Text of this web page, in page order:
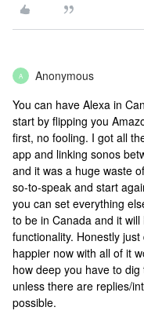
A Anonymous
You can have Alexa in
start by flipping you
first, no fooling. I got all
app and linking sonos
and it was a huge waste
so-to-speak and start
you can set everything
to be in Canada and it
functionality. Honestly
happier now with all of it
how deep you have to
unless there are replies/
possible.